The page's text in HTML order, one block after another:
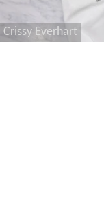
Crissy Everhart